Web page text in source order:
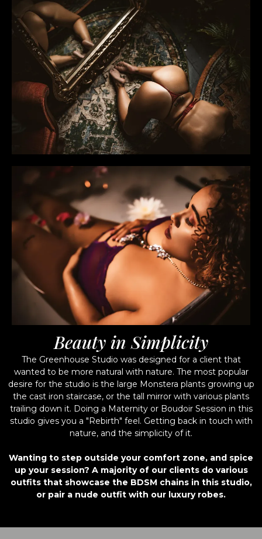
Beauty in Simplicity
The Greenhouse Studio was designed for a client that
wanted to be more natural with nature. The most popular
desire for the studio is the large Monstera plants growing up
the cast iron staircase, or the tall mirror with various plants
trailing down it. Doing a Maternity or Boudoir Session in this
studio gives you a "Rebirth" feel. Getting back in touch with
nature, and the simplicity of it.
Wanting to step outside your comfort zone, and spice
up your session? A majority of our clients do various
outfits that showcase the BDSM chains in this studio,
or pair a nude outfit with our luxury robes.